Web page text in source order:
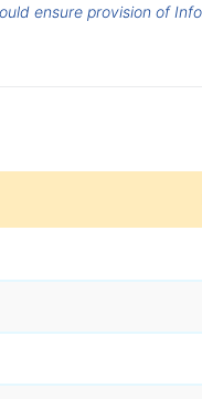
ensure provision of